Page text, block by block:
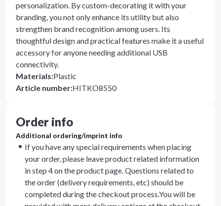
personalization. By custom-decorating it with your
branding, you not only enhance its utility but also
strengthen brand recognition among users. Its
thoughtful design and practical features make it a useful
accessory for anyone needing additional USB
connectivity.
Materials:Plastic
Article number:HITKO8550
Order info
Additional ordering/imprint info
If you have any special requirements when placing
your order, please leave product related information
in step 4 on the product page. Questions related to
the order (delivery requirements, etc) should be
completed during the checkout process.You will be